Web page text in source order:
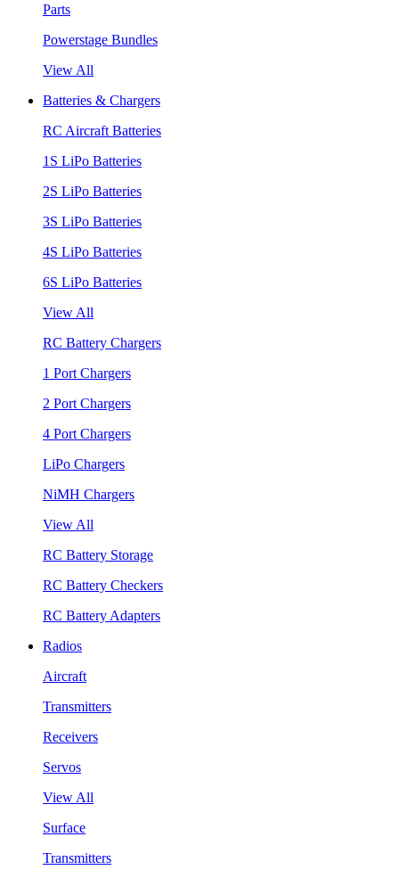
Parts
Powerstage Bundles
View All
Batteries & Chargers
RC Aircraft Batteries
1S LiPo Batteries
2S LiPo Batteries
3S LiPo Batteries
4S LiPo Batteries
6S LiPo Batteries
View All
RC Battery Chargers
1 Port Chargers
2 Port Chargers
4 Port Chargers
LiPo Chargers
NiMH Chargers
View All
RC Battery Storage
RC Battery Checkers
RC Battery Adapters
Radios
Aircraft
Transmitters
Receivers
Servos
View All
Surface
Transmitters